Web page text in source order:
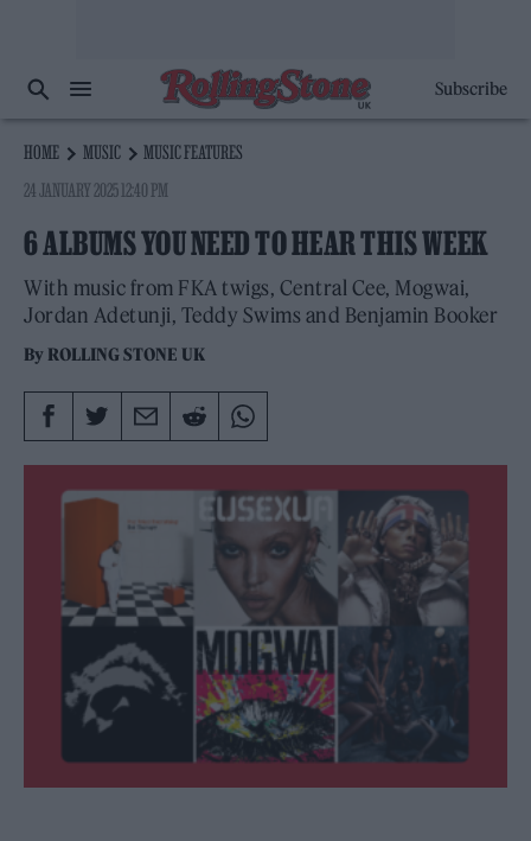
Subscribe
HOME MUSIC
MUSIC FEATURES
24 JANUARY 2025 12:40 PM
6 ALBUMS YOU NEED TO HEAR THIS WEEK
With music from FKA twigs, Central Cee, Mogwai,
Jordan Adetunji, Teddy Swims and Benjamin Booker
By ROLLING STONE UK